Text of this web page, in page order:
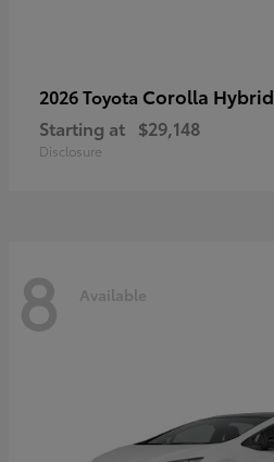
2026 Toyota Corolla Hybrid
Starting at $29,148
Disclosure
8 Available